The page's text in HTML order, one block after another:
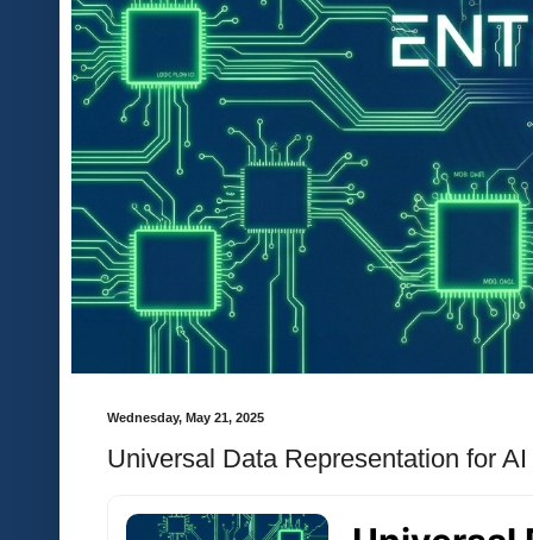
Wednesday, May 21, 2025
Universal Data Representation for AI